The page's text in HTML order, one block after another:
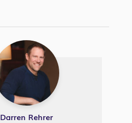
Darren Rehrer